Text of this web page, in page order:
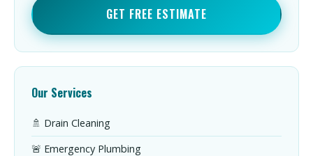
GET FREE ESTIMATE
Our Services
🚿 Drain Cleaning
🚨 Emergency Plumbing